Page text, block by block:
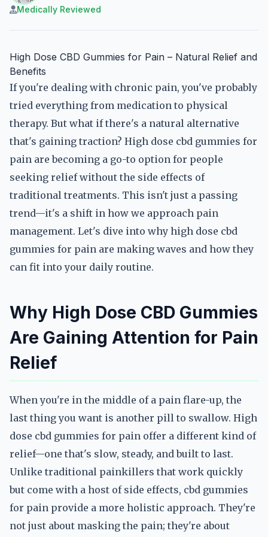
Medically Reviewed
High Dose CBD Gummies for Pain – Natural Relief and
Benefits
If you're dealing with chronic pain, you've probably
tried everything from medication to physical
therapy. But what if there's a natural alternative
that's gaining traction? High dose cbd gummies for
pain are becoming a go-to option for people
seeking relief without the side effects of
traditional treatments. This isn't just a passing
trend—it's a shift in how we approach pain
management. Let's dive into why high dose cbd
gummies for pain are making waves and how they
can fit into your daily routine.
Why High Dose CBD Gummies
Are Gaining Attention for Pain
Relief
When you're in the middle of a pain flare-up, the
last thing you want is another pill to swallow. High
dose cbd gummies for pain offer a different kind of
relief—one that's slow, steady, and built to last.
Unlike traditional painkillers that work quickly
but come with a host of side effects, cbd gummies
for pain provide a more holistic approach. They're
not just about masking the pain; they're about